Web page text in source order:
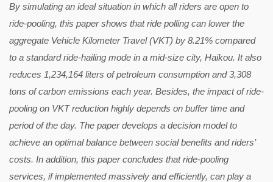
By simulating an ideal situation in which all riders are open to
ride-pooling, this paper shows that ride polling can lower the
aggregate Vehicle Kilometer Travel (VKT) by 8.21% compared
to a standard ride-hailing mode in a mid-size city, Haikou. It also
reduces 1,234,164 liters of petroleum consumption and 3,308
tons of carbon emissions each year. Besides, the impact of ride-
pooling on VKT reduction highly depends on buffer time and
period of the day. The paper develops a decision model to
achieve an optimal balance between social benefits and riders’
costs. In addition, this paper concludes that ride-pooling
services, if implemented massively and efficiently, can play a